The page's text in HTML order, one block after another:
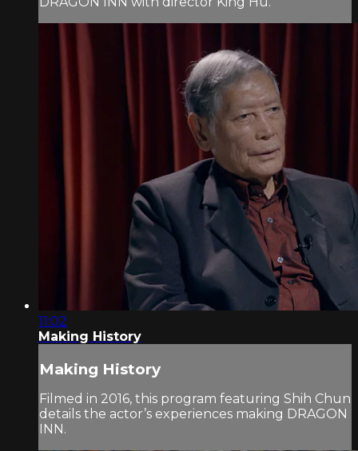
11:02
Making History
Making History
Filmed in 2016, this program featuring Shih Chun
details the actor’s experiences making DRAGON
INN.